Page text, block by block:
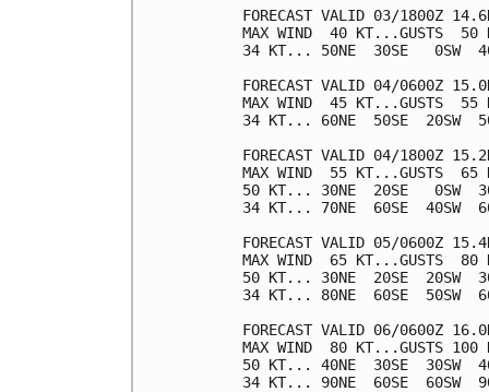
FORECAST VALID 03/1800Z
MAX WIND  40 KT...GUSTS  50
34 KT... 50NE  30SE   0SW
FORECAST VALID 04/0600Z
MAX WIND  45 KT...GUSTS  55
34 KT... 60NE  50SE  20SW
FORECAST VALID 04/1800Z
MAX WIND  55 KT...GUSTS  65
50 KT... 30NE  20SE   0SW
34 KT... 70NE  60SE  40SW
FORECAST VALID 05/0600Z
MAX WIND  65 KT...GUSTS  80
50 KT... 30NE  20SE  20SW
34 KT... 80NE  60SE  50SW
FORECAST VALID 06/0600Z
MAX WIND  80 KT...GUSTS 100
50 KT... 40NE  30SE  30SW
34 KT... 90NE  60SE  60SW